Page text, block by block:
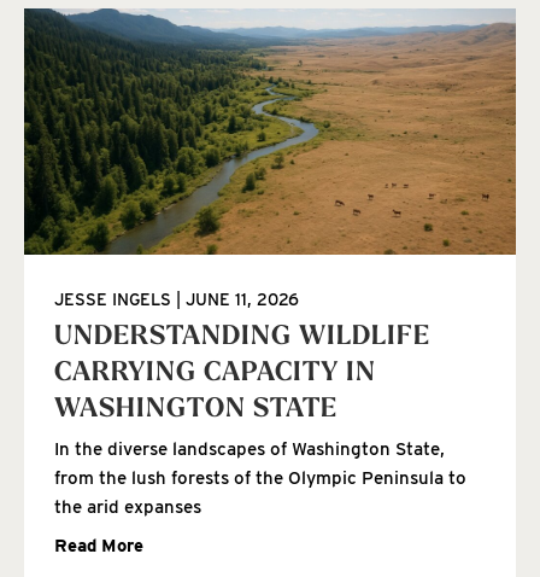
UNDERSTANDING WILDLIFE
CARRYING CAPACITY IN
WASHINGTON STATE
JESSE INGELS JUNE 11, 2026
In the diverse landscapes of Washington State,
from the lush forests of the Olympic Peninsula to
the arid expanses
Read More